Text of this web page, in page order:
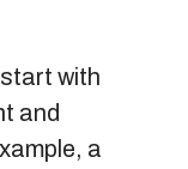
with
and
a